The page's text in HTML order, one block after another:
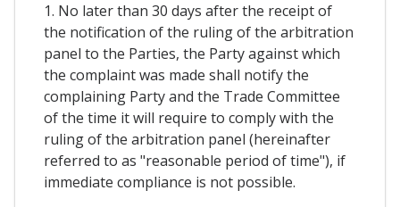
1. No later than 30 days after the receipt of
the notification of the ruling of the arbitration
panel to the Parties, the Party against which
the complaint was made shall notify the
complaining Party and the Trade Committee
of the time it will require to comply with the
ruling of the arbitration panel (hereinafter
referred to as "reasonable period of time"), if
immediate compliance is not possible.